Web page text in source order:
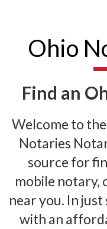
Ohio
Find an
Welcome to
Notaries
source for
mobile notary,
near you. In
with an